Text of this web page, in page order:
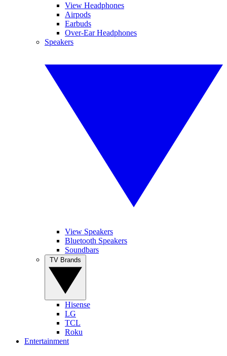
View Headphones
Airpods
Earbuds
Over-Ear Headphones
Speakers
View Speakers
Bluetooth Speakers
Soundbars
Hisense
LG
TCL
Roku
Entertainment